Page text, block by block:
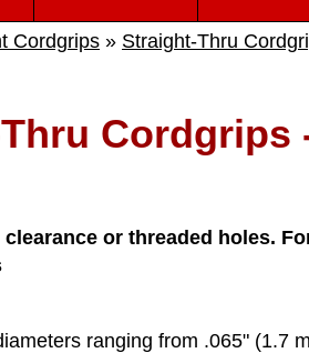
Cordgrips » Straight-Thru
Cordgrips
or threaded holes.
ranging from .065" (1.7